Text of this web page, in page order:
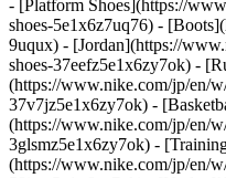
- [Platform Shoes](https://
shoes-5e1x6z7uq76) -
9uqux) - [Jordan](https://
shoes-37eefz5e1x6zy7ok) -
(https://www.nike.com/jp/en/
37v7jz5e1x6zy7ok) -
(https://www.nike.com/jp/en/
3glsmz5e1x6zy7ok) -
(https://www.nike.com/jp/en/